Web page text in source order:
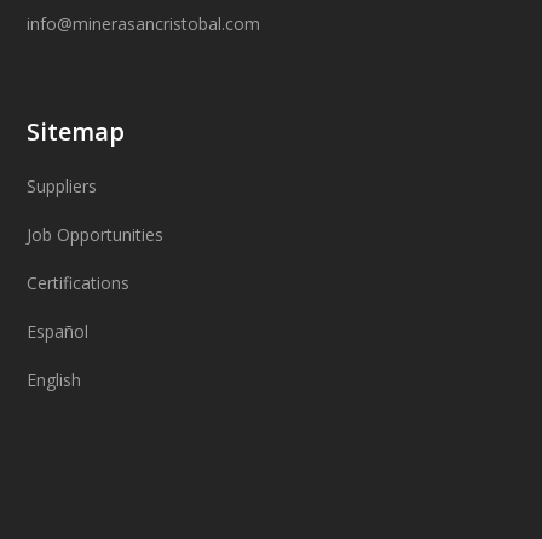
info@minerasancristobal.com
Sitemap
Suppliers
Job Opportunities
Certifications
Español
English